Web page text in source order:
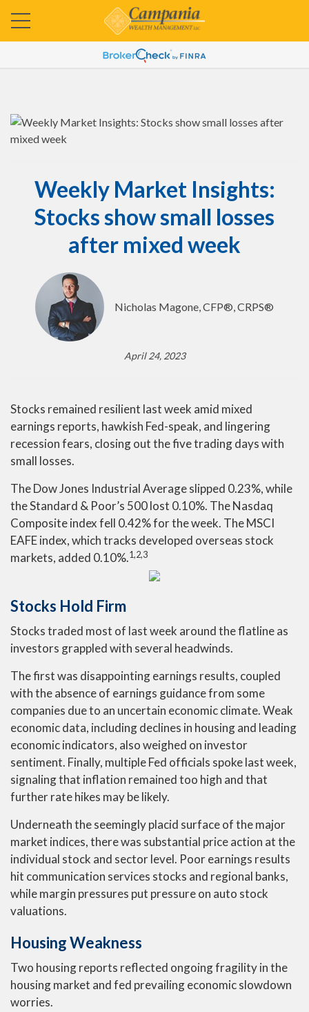
Weekly Market Insights:
Stocks show small losses
after mixed week
Nicholas Magone, CFP®, CRPS®
April 24, 2023
Stocks remained resilient last week amid mixed
earnings reports, hawkish Fed-speak, and lingering
recession fears, closing out the five trading days with
small losses.
The Dow Jones Industrial Average slipped 0.23%, while
the Standard & Poor’s 500 lost 0.10%. The Nasdaq
Composite index fell 0.42% for the week. The MSCI
EAFE index, which tracks developed overseas stock
markets, added 0.10%.1,2,3
Stocks Hold Firm
Stocks traded most of last week around the flatline as
investors grappled with several headwinds.
The first was disappointing earnings results, coupled
with the absence of earnings guidance from some
companies due to an uncertain economic climate. Weak
economic data, including declines in housing and leading
economic indicators, also weighed on investor
sentiment. Finally, multiple Fed officials spoke last week,
signaling that inflation remained too high and that
further rate hikes may be likely.
Underneath the seemingly placid surface of the major
market indices, there was substantial price action at the
individual stock and sector level. Poor earnings results
hit communication services stocks and regional banks,
while margin pressures put pressure on auto stock
valuations.
Housing Weakness
Two housing reports reflected ongoing fragility in the
housing market and fed prevailing economic slowdown
worries.